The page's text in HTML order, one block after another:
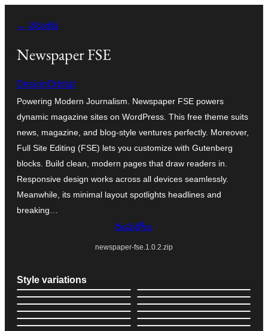
వెళ్ళండి
← వెనుకకు
Newspaper FSE
DesignOrbital
Powering Modern Journalism. Newspaper FSE powers
dynamic magazine sites on WordPress. This free theme suits
news, magazine, and blog-style ventures perfectly. Moreover,
Full Site Editing (FSE) lets you customize with Gutenberg
blocks. Build clean, modern pages that draw readers in.
Responsive design works across all devices seamlessly.
Meanwhile, its minimal layout spotlights headlines and
breaking…
దింపుకోలు
newspaper-fse.1.0.2.zip
Style variations